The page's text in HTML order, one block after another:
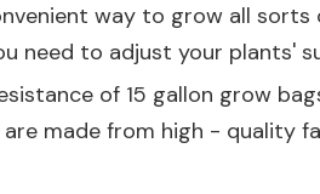
way to grow all
need to adjust your plants'
of 15 gallon grow
made from high - quality